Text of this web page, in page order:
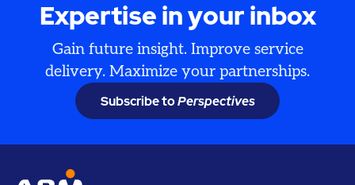
Expertise in your inbox
Gain future insight. Improve service
delivery. Maximize your partnerships.
Subscribe toPerspectives